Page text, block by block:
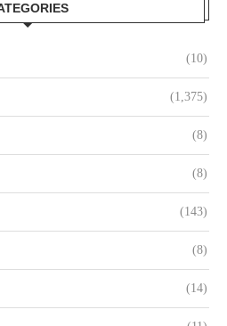
(10)
(1,375)
(8)
(8)
(143)
(8)
(14)